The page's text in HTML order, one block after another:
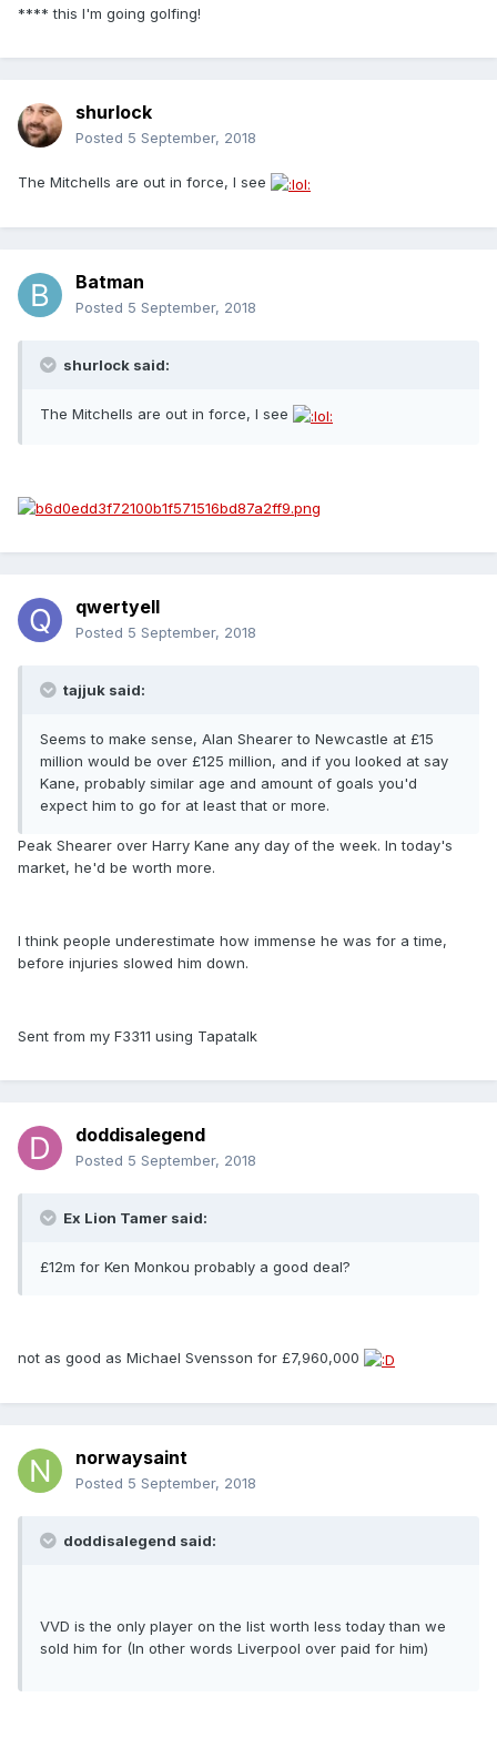
**** this I'm going golfing!
shurlock
Posted 5 September, 2018
The Mitchells are out in force, I see
Batman
Posted 5 September, 2018
shurlock said:
The Mitchells are out in force, I see
qwertyell
Posted 5 September, 2018
tajjuk said:
Seems to make sense, Alan Shearer to Newcastle at £15
million would be over £125 million, and if you looked at say
Kane, probably similar age and amount of goals you'd
expect him to go for at least that or more.
Peak Shearer over Harry Kane any day of the week. In today's
market, he'd be worth more.
I think people underestimate how immense he was for a time,
before injuries slowed him down.
Sent from my F3311 using Tapatalk
doddisalegend
Posted 5 September, 2018
Ex Lion Tamer said:
£12m for Ken Monkou probably a good deal?
not as good as Michael Svensson for £7,960,000
norwaysaint
Posted 5 September, 2018
doddisalegend said:
VVD is the only player on the list worth less today than we
sold him for (In other words Liverpool over paid for him)